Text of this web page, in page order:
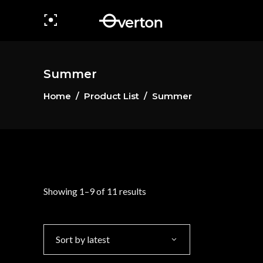
Summer
Home / Product List / Summer
Showing 1–9 of 11 results
latest
Sort by latest